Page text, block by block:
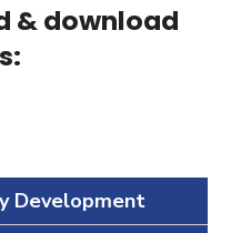
& download
Development